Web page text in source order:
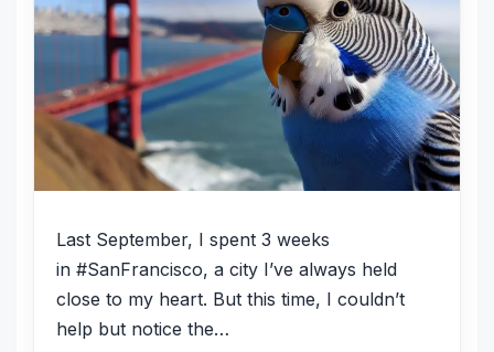
Last September, I spent 3 weeks
in #SanFrancisco, a city I’ve always held
close to my heart. But this time, I couldn’t
help but notice the…